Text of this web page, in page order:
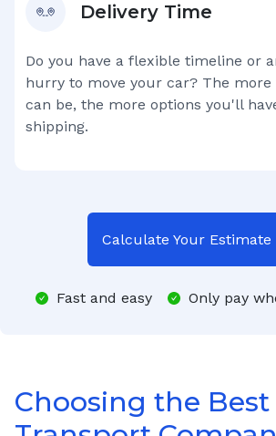
Delivery Time
Do you have a flexible timeline or
hurry to move your car? The more
can be, the more options you'll
shipping.
Calculate Your Estimate
Fast and easy Only pay
Choosing the